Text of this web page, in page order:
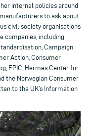
internal policies around
to ask about
civil society organisations
companies, including
Campaign
Action, Consumer
EPIC, Hermes Center for
the Norwegian Consumer
to the UK’s Information